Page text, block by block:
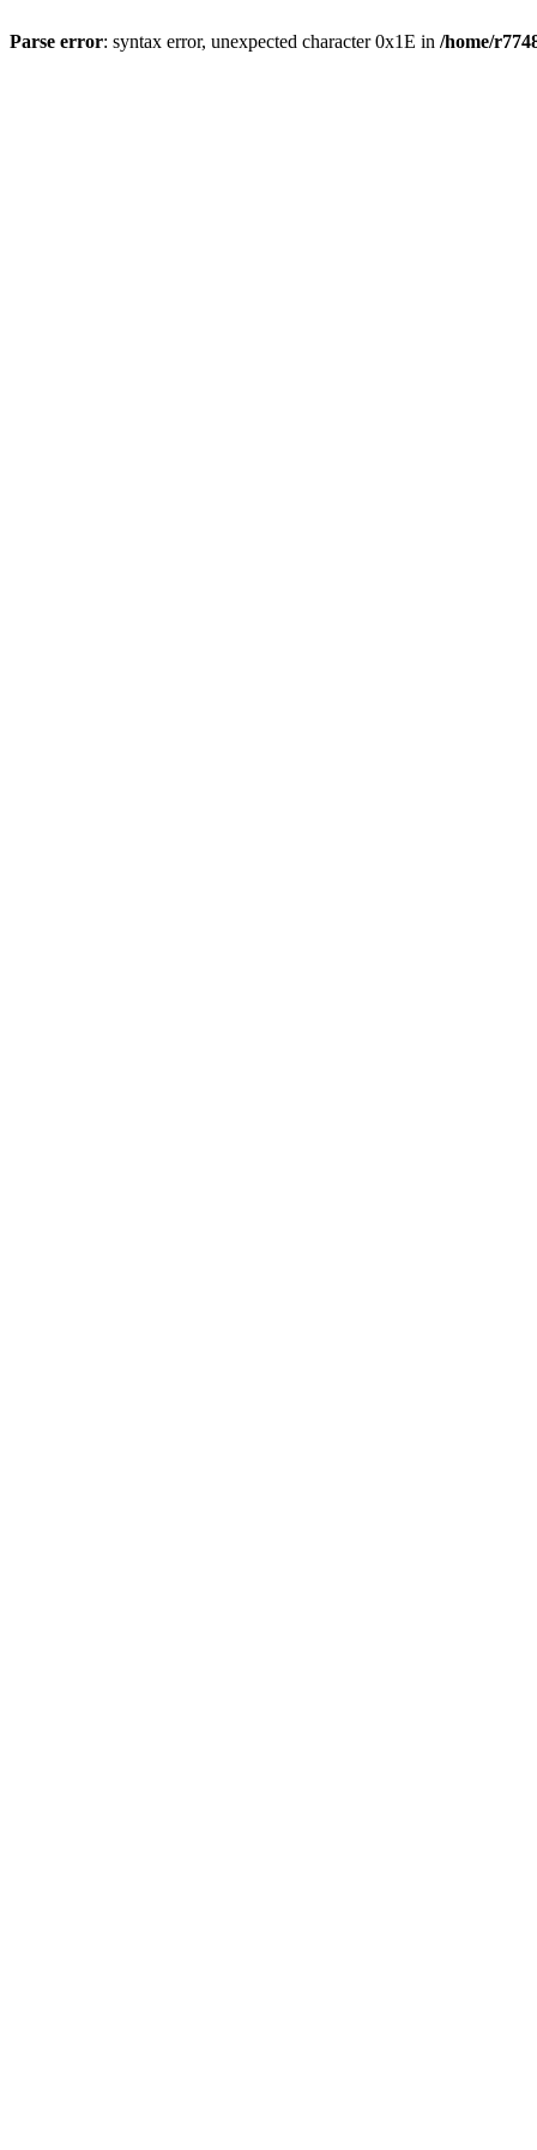
Parse error: syntax error, unexpected character 0x1E in /home/